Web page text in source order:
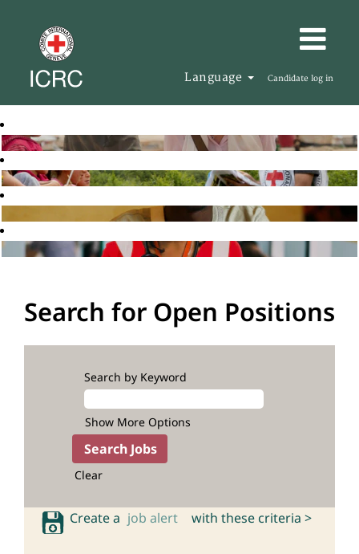
Language Candidate log in
Search for Open Positions
Search by Keyword
Show More Options
Clear
Create a job alert with these criteria >